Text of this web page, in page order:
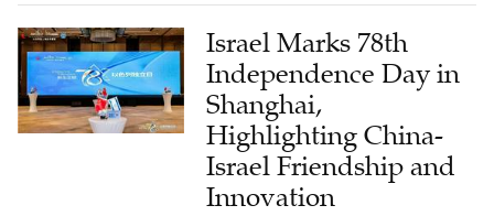
Israel Marks 78th
Independence Day in
Shanghai,
Highlighting China-
Israel Friendship and
Innovation